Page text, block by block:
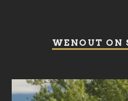
WENOUT ON